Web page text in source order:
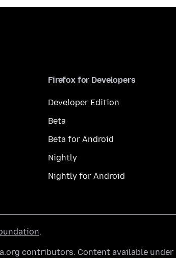
Firefox for Developers
Developer Edition
Beta
Beta for Android
Nightly
Nightly for Android
.
contributors. Content available under